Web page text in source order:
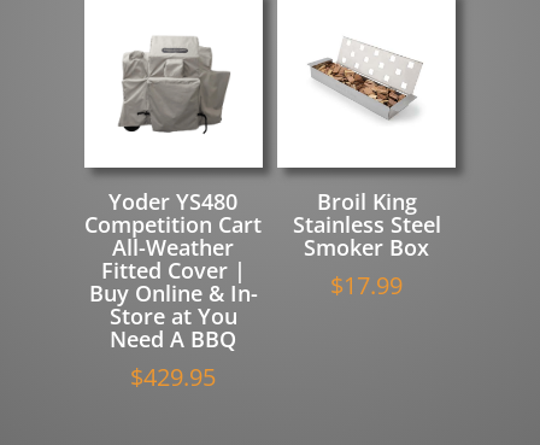
Yoder YS480
Competition Cart
All-Weather
Fitted Cover |
Buy Online & In-
Store at You
Need A BBQ
$429.95
Broil King
Stainless Steel
Smoker Box
$17.99